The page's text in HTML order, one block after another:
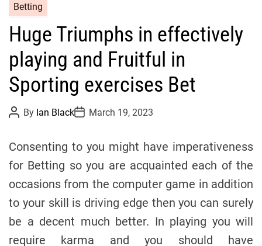
a
g
o
r
e
Betting
Huge Triumphs in effectively
playing and Fruitful in
Sporting exercises Bet
P
o
A
t
o
By Ian BlackP
o
D
t
March 19, 2023
Consenting to you might have imperativeness
for Betting so you are acquainted each of the
occasions from the computer game in addition
to your skill is driving edge then you can surely
be a decent much better. In playing you will
require karma and you should have